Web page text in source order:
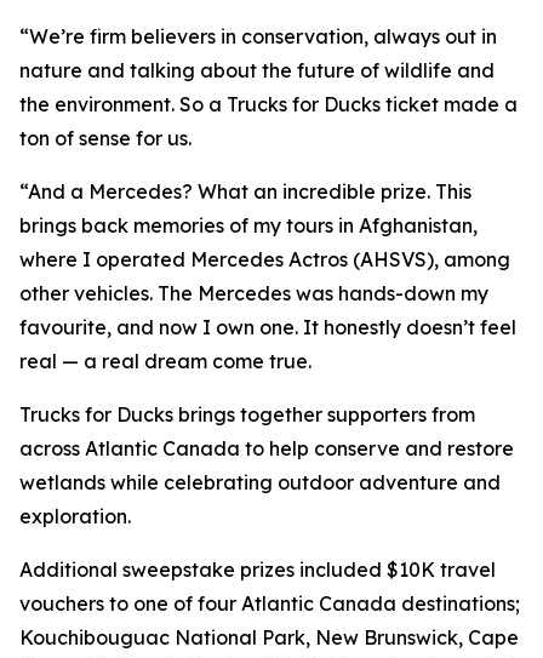
“We’re firm believers in conservation, always out in
nature and talking about the future of wildlife and
the environment. So a Trucks for Ducks ticket made a
ton of sense for us.
“And a Mercedes? What an incredible prize. This
brings back memories of my tours in Afghanistan,
where I operated Mercedes Actros (AHSVS), among
other vehicles. The Mercedes was hands-down my
favourite, and now I own one. It honestly doesn’t feel
real — a real dream come true.
Trucks for Ducks brings together supporters from
across Atlantic Canada to help conserve and restore
wetlands while celebrating outdoor adventure and
exploration.
Additional sweepstake prizes included $10K travel
vouchers to one of four Atlantic Canada destinations;
Kouchibouguac National Park, New Brunswick, Cape